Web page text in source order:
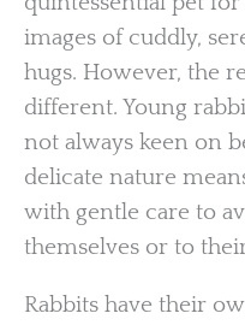
images of cuddly,
hugs. However, the
different. Young
not always keen on
delicate nature
with gentle care to
themselves or to
Rabbits have their